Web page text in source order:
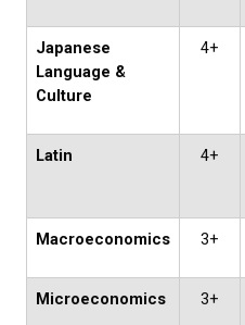
Japanese
Language &
Culture
4+
Latin 4+
Macroeconomics 3+
Microeconomics 3+